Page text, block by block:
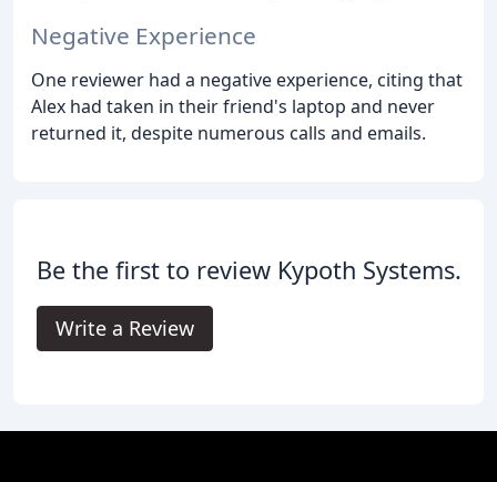
Negative Experience
One reviewer had a negative experience, citing that
Alex had taken in their friend's laptop and never
returned it, despite numerous calls and emails.
Be the first to review Kypoth Systems.
Write a Review